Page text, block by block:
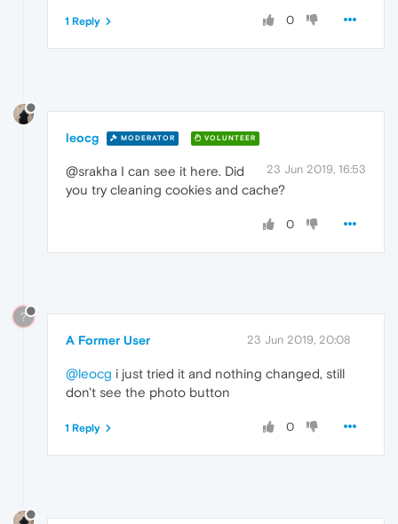
0
1 Reply
leocg MODERATOR VOLUNTEER
23 Jun 2019, 16:53
@srakha I can see it here. Did
you try cleaning cookies and cache?
0
?
A Former User 23 Jun 2019, 20:08
@leocg i just tried it and nothing changed, still
don't see the photo button
0
1 Reply